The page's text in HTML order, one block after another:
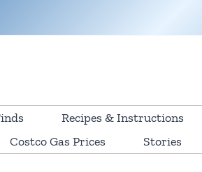
Recipes & Instructions
Costco Gas Prices
Stories